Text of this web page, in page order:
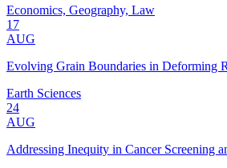
Economics, Geography, Law
17
AUG
Evolving Grain Boundaries in Deforming
Earth Sciences
24
AUG
Addressing Inequity in Cancer Screening